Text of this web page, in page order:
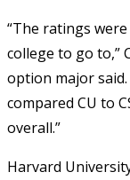
“The ratings
college to go to,”
option major
compared CU to
overall.”
Harvard